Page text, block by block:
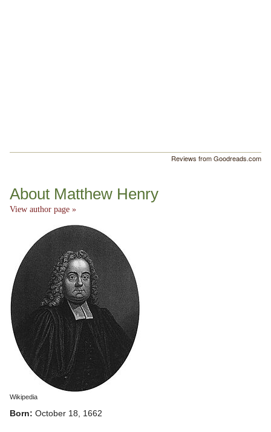
Reviews from Goodreads.com
About Matthew Henry
View author page »
Wikipedia
Born: October 18, 1662